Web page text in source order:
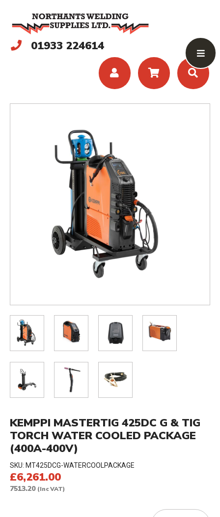
01933 224614
KEMPPI MASTERTIG 425DC G & TIG
TORCH WATER COOLED PACKAGE
(400A-400V)
SKU: MT425DCG-WATERCOOLPACKAGE
£6,261.00
7513.20 (Inc VAT)